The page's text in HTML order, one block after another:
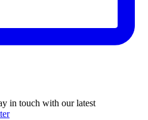
in touch with our latest